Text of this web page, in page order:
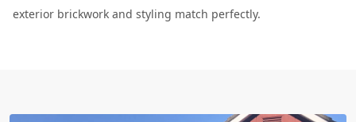
exterior brickwork and styling match perfectly.